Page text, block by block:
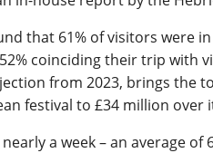
that 61% of visitors were
coinciding their trip with
from 2023, brings the
festival to £34 million over
a week – an average of